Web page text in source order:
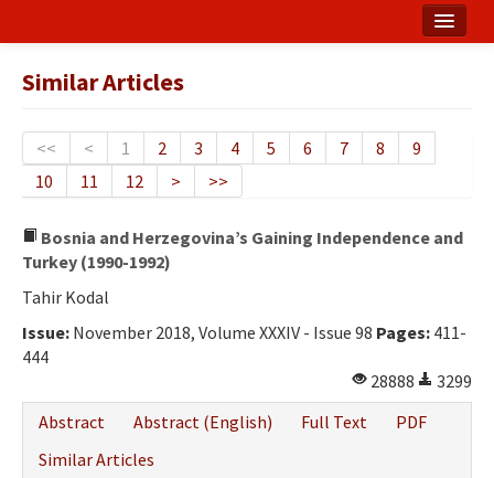
Publication Policy
Boards of the Journal
Publication Principles
Ethical Principles
Author's Guide
Refereeing Guide
Contact Us
Similar Articles
<< < 1 2 3 4 5 6 7 8
9
10
11 12 > >>
Bosnia and Herzegovina’s Gaining Independence and
Turkey (1990-1992)
Tahir Kodal
Issue: November 2018, Volume XXXIV - Issue 98 Pages: 411-
444
28888
3299
Abstract
Abstract (English) Full Text
PDF
Similar Articles